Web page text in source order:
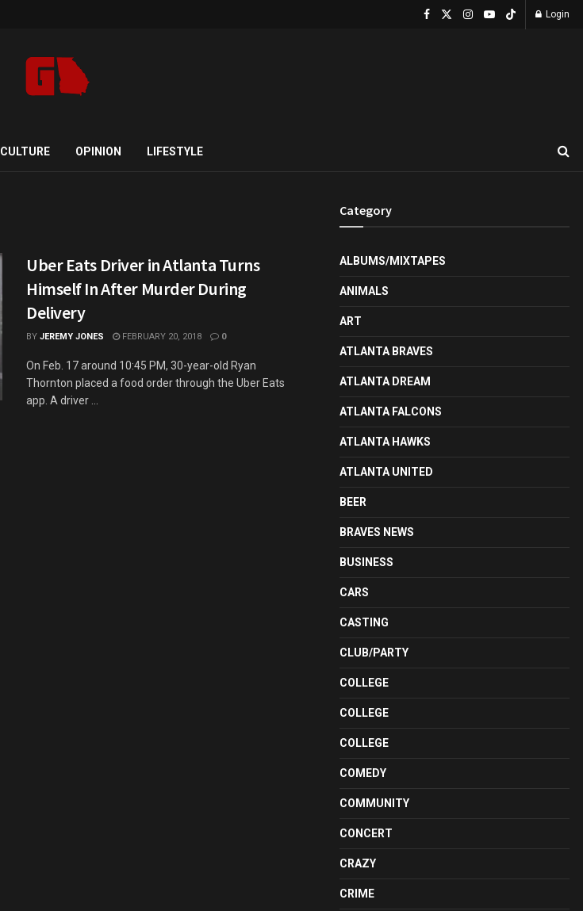
Login
CULTURE OPINION LIFESTYLE
Uber Eats Driver in Atlanta Turns
Himself In After Murder During
Delivery
BY JEREMY JONES FEBRUARY 20, 2018 0
On Feb. 17 around 10:45 PM, 30-year-old Ryan
Thornton placed a food order through the Uber Eats
app. A driver ...
Category
ALBUMS/MIXTAPES
ANIMALS
ART
ATLANTA BRAVES
ATLANTA DREAM
ATLANTA FALCONS
ATLANTA HAWKS
ATLANTA UNITED
BEER
BRAVES NEWS
BUSINESS
CARS
CASTING
CLUB/PARTY
COLLEGE
COLLEGE
COLLEGE
COMEDY
COMMUNITY
CONCERT
CRAZY
CRIME